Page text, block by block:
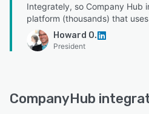
Integrately, so Company Hub
platform (thousands) that
Howard O.
President
CompanyHub